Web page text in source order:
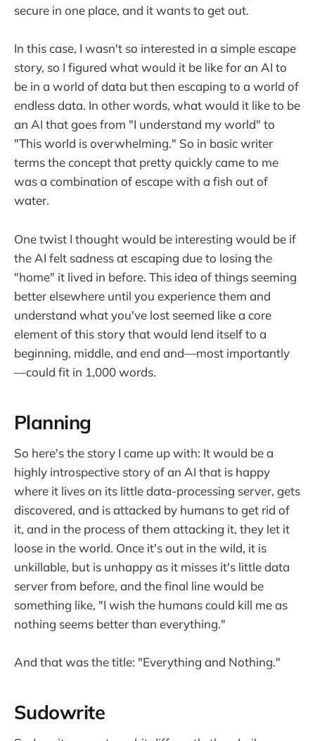
secure in one place, and it wants to get out.
In this case, I wasn't so interested in a simple escape
story, so I figured what would it be like for an AI to
be in a world of data but then escaping to a world of
endless data. In other words, what would it like to be
an AI that goes from "I understand my world" to
"This world is overwhelming." So in basic writer
terms the concept that pretty quickly came to me
was a combination of escape with a fish out of
water.
One twist I thought would be interesting would be if
the AI felt sadness at escaping due to losing the
"home" it lived in before. This idea of things seeming
better elsewhere until you experience them and
understand what you've lost seemed like a core
element of this story that would lend itself to a
beginning, middle, and end and—most importantly
—could fit in 1,000 words.
Planning
So here's the story I came up with: It would be a
highly introspective story of an AI that is happy
where it lives on its little data-processing server, gets
discovered, and is attacked by humans to get rid of
it, and in the process of them attacking it, they let it
loose in the world. Once it's out in the wild, it is
unkillable, but is unhappy as it misses it's little data
server from before, and the final line would be
something like, "I wish the humans could kill me as
nothing seems better than everything."
And that was the title: "Everything and Nothing."
Sudowrite